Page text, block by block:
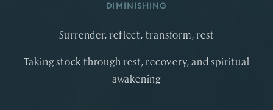
DIMINISHING
Surrender, reflect, transform, rest
Taking stock through rest, recovery, and spiritual
awakening